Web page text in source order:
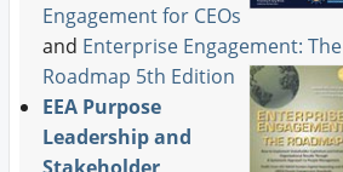
Engagement for CEOs
and Enterprise Engagement: The
Roadmap 5th Edition
EEA Purpose
Leadership and
Stakeholder